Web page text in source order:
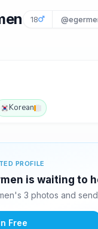
18
Korean
PROFILE
is waiting to
3 photos and
Free